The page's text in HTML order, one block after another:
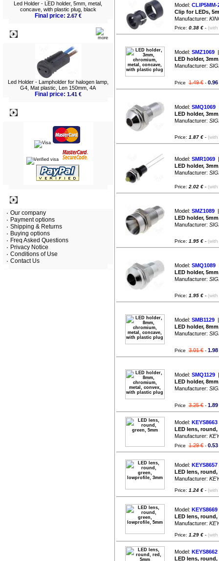
Led Holder - LED holder, 5mm, metal,
concave, with plastic plug, black
Final price: 2.67 €
Led Holder - Lampholder for halogen lamp,
G4, Mat plastic, Len 150mm, 4A
Final price: 1.41 €
Our company
Payment options
Shipping & Returns
Buying options
Freq Asked Questions
Privacy Notice
Conditions of Use
Contact Us
Model: CLIP5MM-
Clip for LEDs,
Manufacturer:
Price: 0.38 € -
Model: SMZ1069
LED holder,
Manufacturer:
Price 1.49 € - 0.96
Model: SMQ1069
LED holder,
Manufacturer:
Price: 1.87 € -
Model: SMR1069
LED holder,
Manufacturer:
Price: 2.02 € -
Model: SMZ1089
LED holder,
Manufacturer:
Price: 1.95 € -
Model: SMQ1089
LED holder,
Manufacturer:
Price: 1.95 € -
Model: SMB1129
LED holder,
Manufacturer:
Price 3.01 € - 1.98
Model: SMQ1129
LED holder,
Manufacturer:
Price 3.25 € - 1.89
Model: KEYS8663
LED lens, round,
Manufacturer:
Price 1.29 € - 0.53
Model: KEYS8657
LED lens,
Manufacturer:
Price: 1.24 € -
Model: KEYS8669
LED lens,
Manufacturer:
Price: 1.29 € -
Model: KEYS8662
LED lens, round,